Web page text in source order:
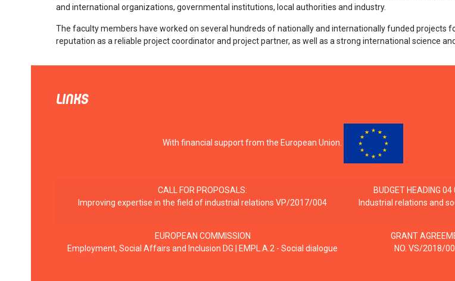
and international organizations, governmental institutions, local authorities and industry.
The faculty members have worked on several hundreds of nationally and internationally funded projects
reputation as a reliable project coordinator and project partner, as well as a strong international science
LINKS
With financial support from the European Union.
CALL FOR PROPOSALS:
Improving expertise in the field of industrial relations VP/2017/004
BUDGET HEADING
Industrial relations and
EUROPEAN COMMISSION
Employment, Social Affairs and Inclusion DG | EMPL.A.2 - Social dialogue
GRANT
NO. VS/2018/